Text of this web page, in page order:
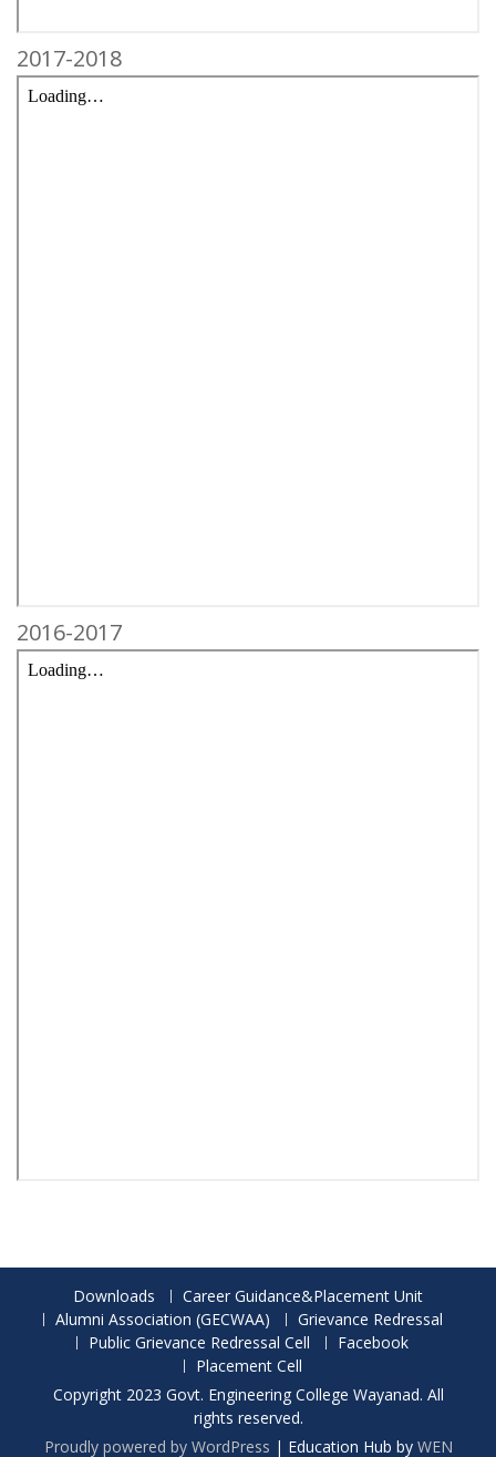
2017-2018
2016-2017
Downloads
Career Guidance&Placement Unit
Alumni Association (GECWAA)
Grievance Redressal
Public Grievance Redressal Cell
Facebook
Placement Cell
Copyright 2023 Govt. Engineering College Wayanad. All
rights reserved.
Proudly powered by WordPress | Education Hub by WEN